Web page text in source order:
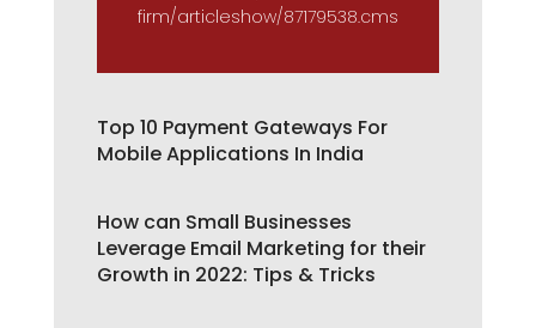
firm/articleshow/87179538.cms
Top 10 Payment Gateways For
Mobile Applications In India
How can Small Businesses
Leverage Email Marketing for their
Growth in 2022: Tips & Tricks